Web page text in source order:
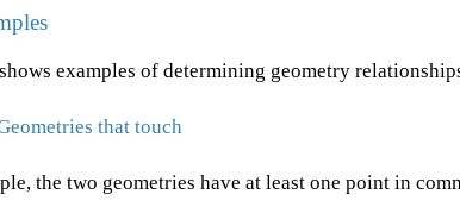
examples of determining geometry
that touch
the two geometries have at least one point in